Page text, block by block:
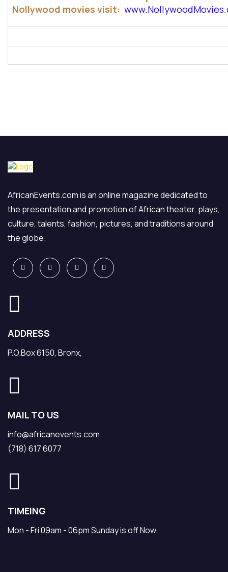
Nollywood movies visit:
AfricanEvents.com is an online magazine dedicated to
the presentation and promotion of African theater, plays,
culture, talents, fashion, pictures, and traditions around
the globe.
ADDRESS
P.O.Box 6150, Bronx,
MAIL TO US
info@africanevents.com
(718) 617 6077
TIMEING
Mon - Fri 09am - 06pm Sunday is off Now.